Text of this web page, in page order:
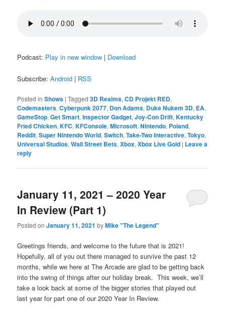
Podcast: Play in new window | Download
Subscribe:Android | RSS
Posted in Shows |Tagged 3D Realms,CD Projekt RED,
Codemasters,Cyberpunk 2077, Don Adams, Duke Nukem 3D, EA,
GameStop,Get Smart,Inspector Gadget,Joy-Con Drift,Kentucky
Fried Chicken,KFC,KFConsole,Microsoft,Nintendo, Poland,
Reddit,Super Nintendo World,Switch,Take-Two Interactive,Tokyo,
Universal Studios,Wall Street Bets,Xbox,Xbox Live Gold | Leave a
reply
January 11, 2021 – 2020 Year
In Review (Part 1)
Posted onJanuary 11, 2021 byMike "The Legend"
Greetings friends, and welcome to the future that is 2021!
Hopefully, all of you out there managed to survive the past 12
months, while we here at The Arcade are glad to be getting back
into the swing of things after our holiday break. This week, we’ll
take a look back at some of the bigger stories that played out
last year for part one of our 2020 Year In Review.